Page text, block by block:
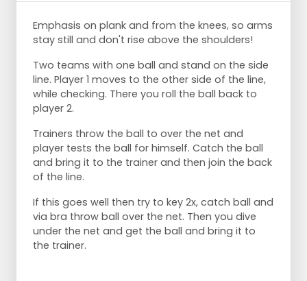
Emphasis on plank and from the knees, so arms
stay still and don't rise above the shoulders!
Two teams with one ball and stand on the side
line. Player 1 moves to the other side of the line,
while checking. There you roll the ball back to
player 2.
Trainers throw the ball to over the net and
player tests the ball for himself. Catch the ball
and bring it to the trainer and then join the back
of the line.
If this goes well then try to key 2x, catch ball and
via bra throw ball over the net. Then you dive
under the net and get the ball and bring it to
the trainer.